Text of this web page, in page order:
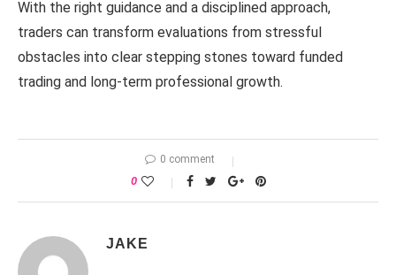
With the right guidance and a disciplined approach,
traders can transform evaluations from stressful
obstacles into clear stepping stones toward funded
trading and long-term professional growth.
0 comment
0
JAKE